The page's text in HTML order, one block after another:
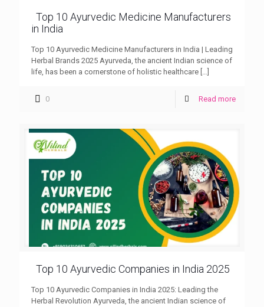
Top 10 Ayurvedic Medicine Manufacturers
in India
Top 10 Ayurvedic Medicine Manufacturers in India | Leading
Herbal Brands 2025 Ayurveda, the ancient Indian science of
life, has been a cornerstone of holistic healthcare […]
0 Read more
Top 10 Ayurvedic Companies in India 2025
Top 10 Ayurvedic Companies in India 2025: Leading the
Herbal Revolution Ayurveda, the ancient Indian science of